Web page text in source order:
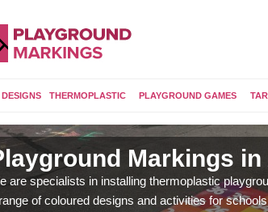
DESIGNS THERMOPLASTIC PLAYGROUND GAMES
Markings
are specialists in installing thermoplastic
of coloured designs and activities for